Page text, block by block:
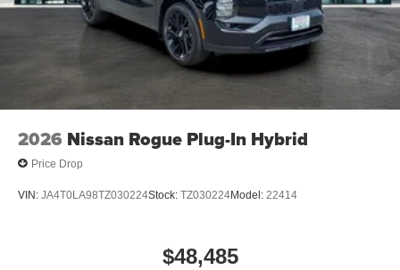
2026 Nissan Rogue Plug-In Hybrid
Price Drop
VIN: JA4T0LA98TZ030224Stock: TZ030224Model: 22414
$48,485